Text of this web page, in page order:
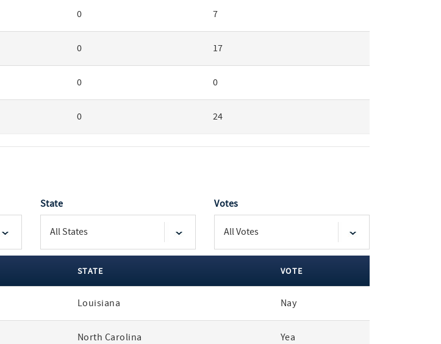
0 7
0 17
0 0
0 24
State Votes
STATE VOTE
Louisiana Nay
North Carolina Yea